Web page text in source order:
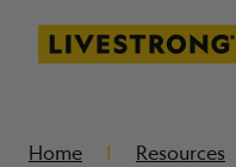
Livestrong
Home
Resources